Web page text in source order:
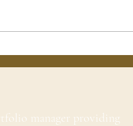
manager providing